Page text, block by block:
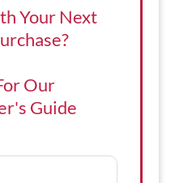
Your Next
Our
Guide